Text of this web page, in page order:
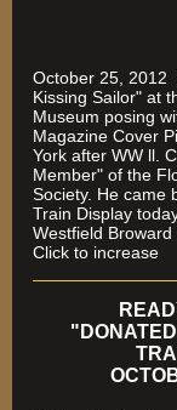
October 25, 2012
Kissing Sailor" at
Museum posing
Magazine Cover
York after WW ll.
Member" of the
Society. He came
Train Display
Westfield Broward
Click to